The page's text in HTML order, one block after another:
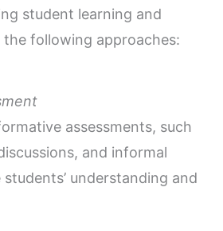
student learning and
following approaches:
assessments, such
and informal
understanding and